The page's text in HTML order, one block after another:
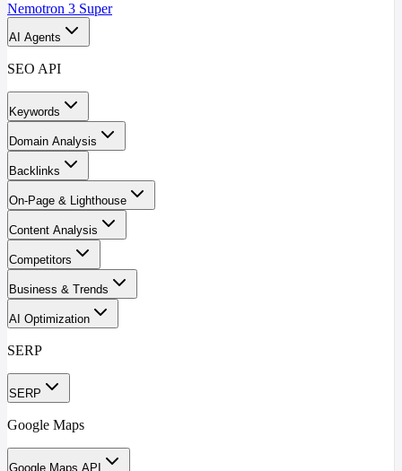
Nemotron 3 Super
AI Agents
SEO API
Keywords
Domain Analysis
Backlinks
On-Page & Lighthouse
Content Analysis
Competitors
Business & Trends
AI Optimization
SERP
SERP
Google Maps
Google Maps API